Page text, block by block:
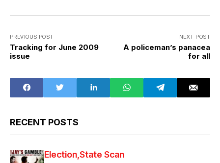
PREVIOUS POST
Tracking for June 2009
issue
NEXT POST
A policeman’s panacea
for all
RECENT POSTS
Election State Scan